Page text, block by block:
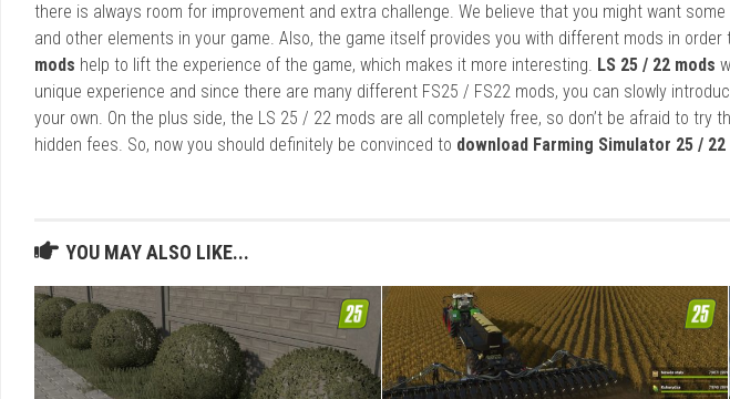
there is always room for improvement and extra challenge. We believe that you might want
and other elements in your game. Also, the game itself provides you with different mods in order
mods help to lift the experience of the game, which makes it more interesting. LS 25 / 22 mods
unique experience and since there are many different FS25 / FS22 mods, you can slowly
your own. On the plus side, the LS 25 / 22 mods are all completely free, so don’t be afraid to try
hidden fees. So, now you should definitely be convinced to download Farming Simulator 25 / 22
YOU MAY ALSO LIKE...